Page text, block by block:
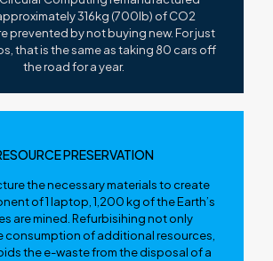
316kg (700lb) of CO2
prevented by not buying new. For just
that is the same as taking 80 cars off
the road for a year.
PRESERVATION
the necessary materials to create
of 1 laptop, 1,200 kg of the Earth’s
are mined. Refurbisihing not only
consumption of additional resources,
the e-waste from the disposal of a